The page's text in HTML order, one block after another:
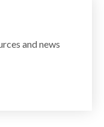
and news